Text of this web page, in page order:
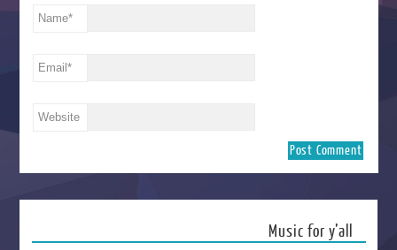
Name*
Email*
Website
Music for y’all